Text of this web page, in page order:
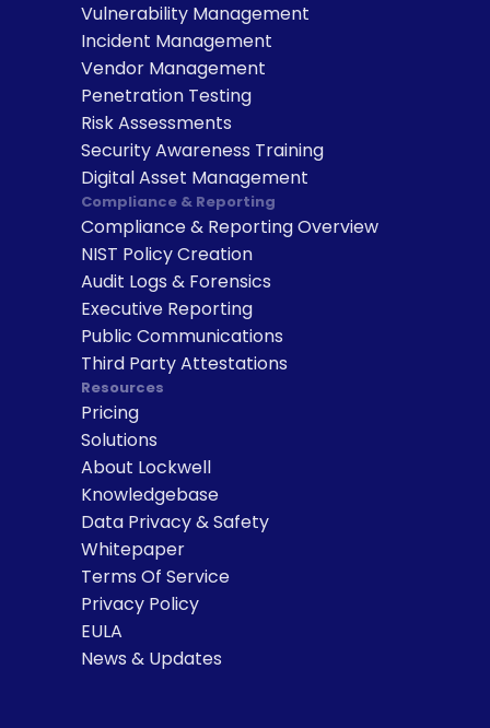
Vulnerability Management
Incident Management
Vendor Management
Penetration Testing
Risk Assessments
Security Awareness Training
Digital Asset Management
Compliance & Reporting
Compliance & Reporting Overview
NIST Policy Creation
Audit Logs & Forensics
Executive Reporting
Public Communications
Third Party Attestations
Resources
Pricing
Solutions
About Lockwell
Knowledgebase
Data Privacy & Safety
Whitepaper
Terms Of Service
Privacy Policy
EULA
News & Updates